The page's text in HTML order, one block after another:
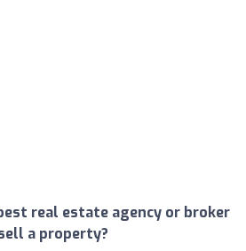
real estate agency or broker
a property?